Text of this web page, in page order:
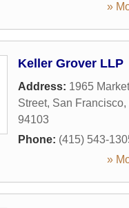
»
Keller Grover LLP
Address: 1965 Market
Street, San Francisco,
94103
Phone: (415) 543-
»